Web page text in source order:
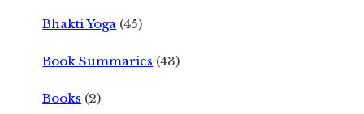
Bhakti Yoga (45)
Book Summaries (43)
Books (2)